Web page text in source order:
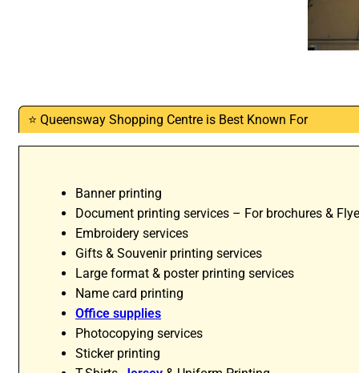
⭐ Queensway Shopping Centre is Best Known For
Banner printing
Document printing services – For brochures &
Embroidery services
Gifts & Souvenir printing services
Large format & poster printing services
Name card printing
Office supplies
Photocopying services
Sticker printing